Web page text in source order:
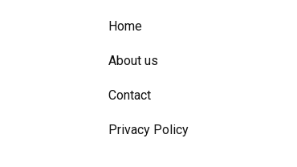
Home
About us
Contact
Privacy Policy